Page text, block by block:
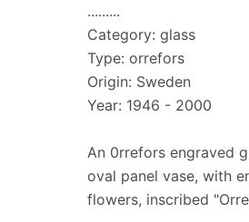
.........
Category: glass
Type: orrefors
Origin: Sweden
Year: 1946 - 2000
An 0rrefors engraved
oval panel vase, with
flowers, inscribed